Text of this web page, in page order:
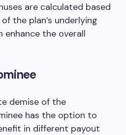
are calculated based
the plan’s underlying
enhance the overall
demise of the
has the option to
in different payout